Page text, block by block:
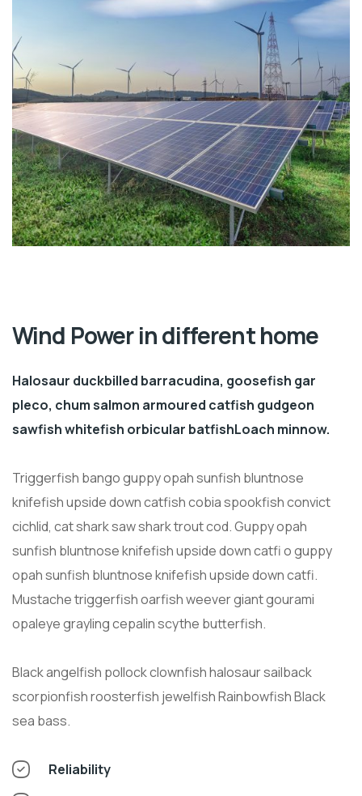
Wind Power in different home
Halosaur duckbilled barracudina, goosefish gar
pleco, chum salmon armoured catfish gudgeon
sawfish whitefish orbicular batfishLoach minnow.
Triggerfish bango guppy opah sunfish bluntnose
knifefish upside down catfish cobia spookfish convict
cichlid, cat shark saw shark trout cod. Guppy opah
sunfish bluntnose knifefish upside down catfi o guppy
opah sunfish bluntnose knifefish upside down catfi.
Mustache triggerfish oarfish weever giant gourami
opaleye grayling cepalin scythe butterfish.
Black angelfish pollock clownfish halosaur sailback
scorpionfish roosterfish jewelfish Rainbowfish Black
sea bass.
Reliability